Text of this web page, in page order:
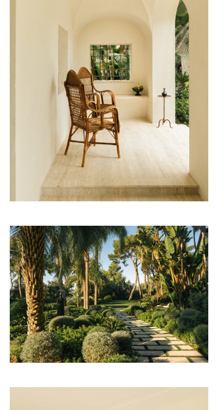
Beefbar New York
Rosewood 2028